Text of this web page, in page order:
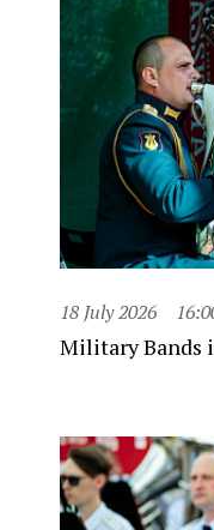
18 July 2026
Military Bands